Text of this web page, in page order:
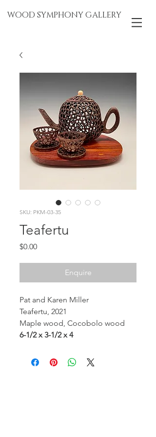
WOOD SYMPHONY GALLERY
SKU: PKM-03-35
Teafertu
$0.00Price
Enquire
Pat and Karen Miller
Teafertu, 2021
Maple wood, Cocobolo wood
6-1/2 x 3-1/2 x 4